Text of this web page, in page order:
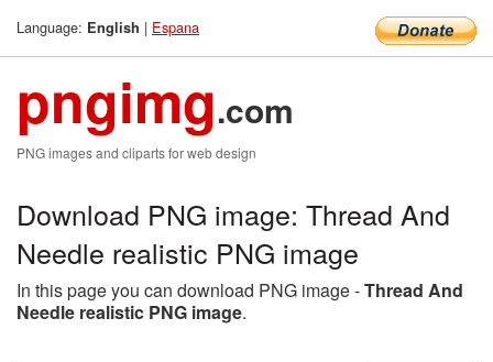
Language: English | Espana
pngimg.com
PNG images and cliparts for web design
Download PNG image: Thread And
Needle realistic PNG image
In this page you can download PNG image -Thread And
Needle realistic PNG image.